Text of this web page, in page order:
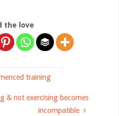
the love
training
& not exercising becomes
incompatible